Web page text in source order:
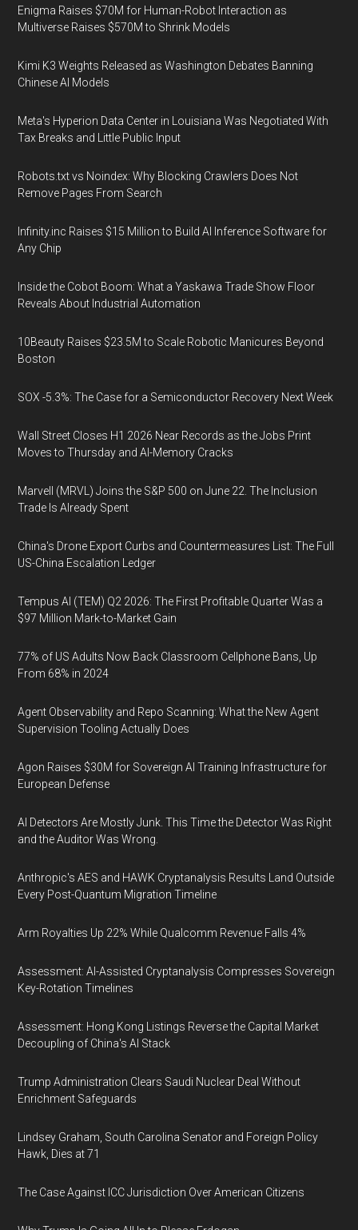
Enigma Raises $70M for Human-Robot Interaction as
Multiverse Raises $570M to Shrink Models
Kimi K3 Weights Released as Washington Debates Banning
Chinese AI Models
Meta's Hyperion Data Center in Louisiana Was Negotiated With
Tax Breaks and Little Public Input
Robots.txt vs Noindex: Why Blocking Crawlers Does Not
Remove Pages From Search
Infinity.inc Raises $15 Million to Build AI Inference Software for
Any Chip
Inside the Cobot Boom: What a Yaskawa Trade Show Floor
Reveals About Industrial Automation
10Beauty Raises $23.5M to Scale Robotic Manicures Beyond
Boston
SOX -5.3%: The Case for a Semiconductor Recovery Next Week
Wall Street Closes H1 2026 Near Records as the Jobs Print
Moves to Thursday and AI-Memory Cracks
Marvell (MRVL) Joins the S&P 500 on June 22. The Inclusion
Trade Is Already Spent
China's Drone Export Curbs and Countermeasures List: The Full
US-China Escalation Ledger
Tempus AI (TEM) Q2 2026: The First Profitable Quarter Was a
$97 Million Mark-to-Market Gain
77% of US Adults Now Back Classroom Cellphone Bans, Up
From 68% in 2024
Agent Observability and Repo Scanning: What the New Agent
Supervision Tooling Actually Does
Agon Raises $30M for Sovereign AI Training Infrastructure for
European Defense
AI Detectors Are Mostly Junk. This Time the Detector Was Right
and the Auditor Was Wrong.
Anthropic's AES and HAWK Cryptanalysis Results Land Outside
Every Post-Quantum Migration Timeline
Arm Royalties Up 22% While Qualcomm Revenue Falls 4%
Assessment: AI-Assisted Cryptanalysis Compresses Sovereign
Key-Rotation Timelines
Assessment: Hong Kong Listings Reverse the Capital Market
Decoupling of China's AI Stack
Trump Administration Clears Saudi Nuclear Deal Without
Enrichment Safeguards
Lindsey Graham, South Carolina Senator and Foreign Policy
Hawk, Dies at 71
The Case Against ICC Jurisdiction Over American Citizens